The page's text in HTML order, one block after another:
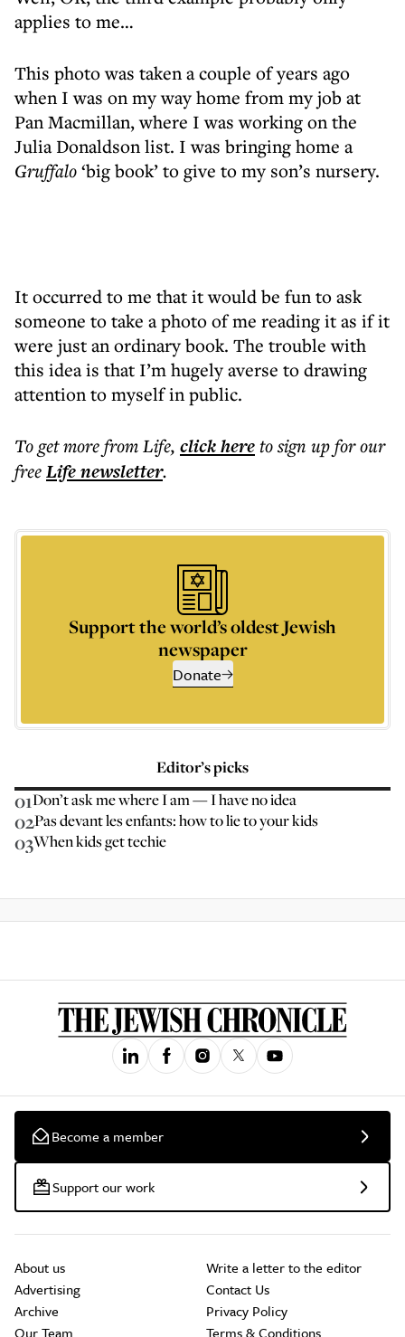
applies to me…
This photo was taken a couple of years ago
when I was on my way home from my job at
Pan Macmillan, where I was working on the
Julia Donaldson list. I was bringing home a
Gruffalo‘big book’ to give to my son’s nursery.
It occurred to me that it would be fun to ask
someone to take a photo of me reading it as if it
were just an ordinary book. The trouble with
this idea is that I’m hugely averse to drawing
attention to myself in public.
To get morefrom Life, click hereto sign up for our
freeLifenewsletter.
Support the world’s oldest Jewish
newspaper
Donate
Editor’s picks
01Don’t ask me where I am — I have no idea
02Pas devant les enfants: how to lie to your kids
03When kids get techie
Become a member
Support our work
About us
Advertising
Archive
Our Team
Write a letter to the editor
Contact Us
Privacy Policy
Terms & Conditions